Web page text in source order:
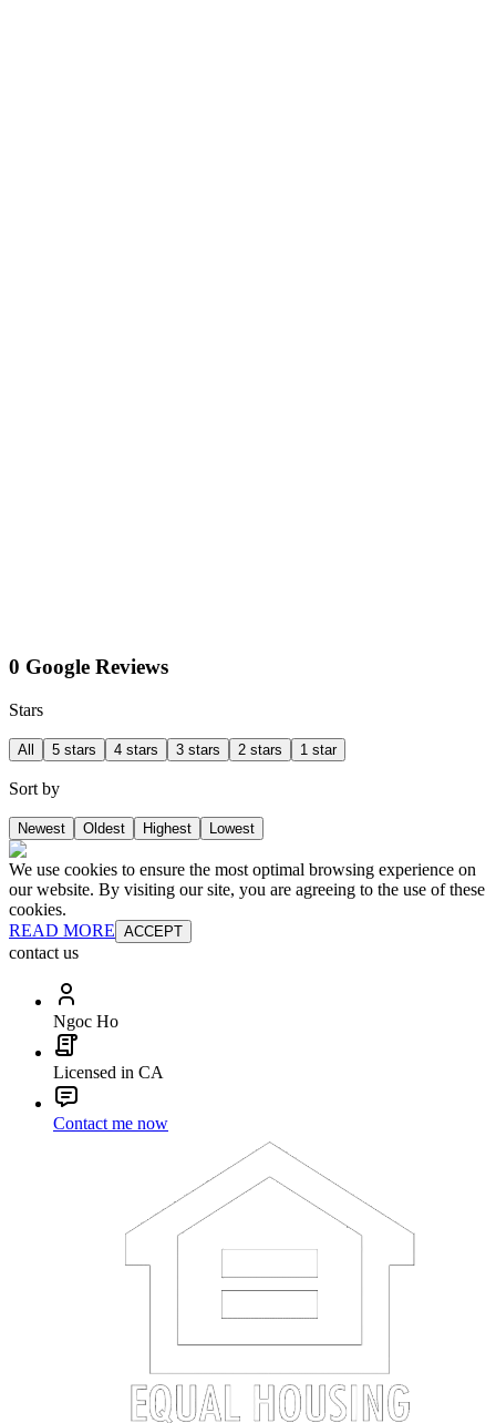
0 Google Reviews
Stars
All 5 stars 4 stars 3 stars 2 stars 1 star
Sort by
Newest Oldest Highest Lowest
We use cookies to ensure the most optimal browsing experience on
our website. By visiting our site, you are agreeing to the use of these
cookies.
READ MORE ACCEPT
contact us
Ngoc Ho
Licensed in CA
Contact me now